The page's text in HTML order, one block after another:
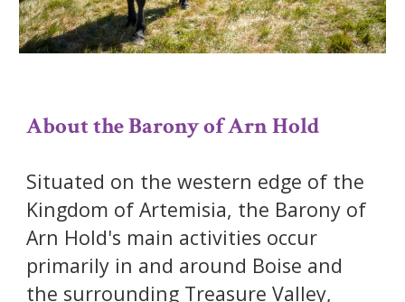
About the Barony of Arn Hold
Situated on the western edge of the
Kingdom of Artemisia, the Barony of
Arn Hold's main activities occur
primarily in and around Boise and
the surrounding Treasure Valley,